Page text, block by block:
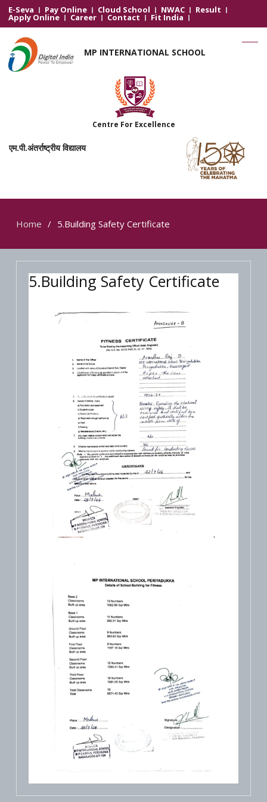
E-Seva Pay Online Cloud School NWAC Result
Apply Online Career Contact Fit India
MP INTERNATIONAL SCHOOL
Centre For Excellence
एम.पी.अंतर्राष्ट्रीय विद्यालय
Home 5.Building Safety Certificate
5.Building Safety Certificate